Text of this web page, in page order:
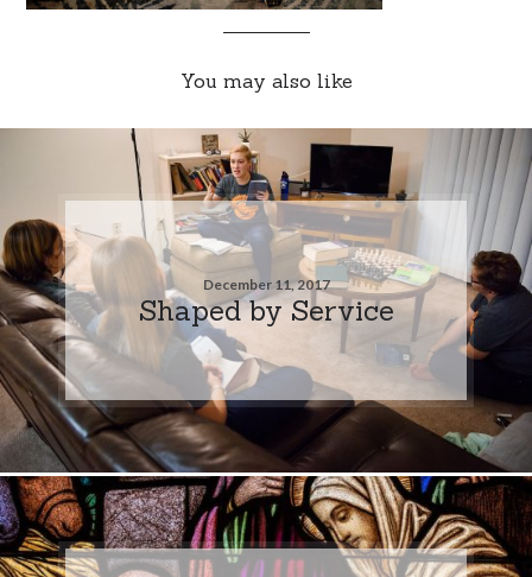
You may also like
December 11, 2017
Shaped by Service